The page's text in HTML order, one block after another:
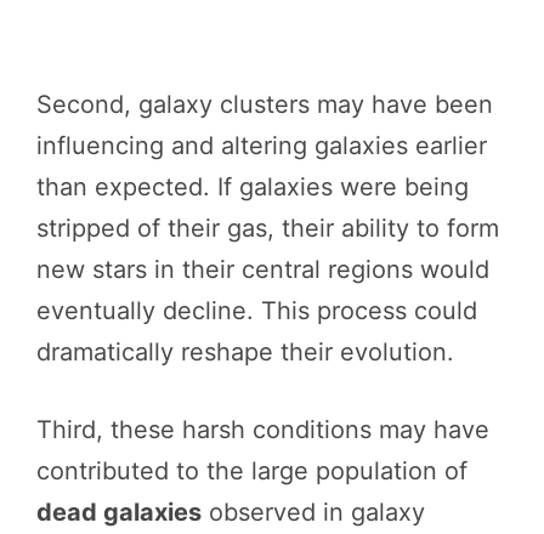
Second, galaxy clusters may have been
influencing and altering galaxies earlier
than expected. If galaxies were being
stripped of their gas, their ability to form
new stars in their central regions would
eventually decline. This process could
dramatically reshape their evolution.
Third, these harsh conditions may have
contributed to the large population of
dead galaxies observed in galaxy